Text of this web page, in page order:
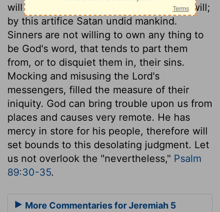
will not be so strict as his word says he will;
by this artifice Satan undid mankind.
Sinners are not willing to own any thing to
be God's word, that tends to part them
from, or to disquiet them in, their sins.
Mocking and misusing the Lord's
messengers, filled the measure of their
iniquity. God can bring trouble upon us from
places and causes very remote. He has
mercy in store for his people, therefore will
set bounds to this desolating judgment. Let
us not overlook the "nevertheless," Psalm
89:30-35.
More Commentaries for Jeremiah 5